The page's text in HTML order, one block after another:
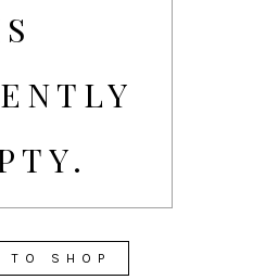
TO SHOP